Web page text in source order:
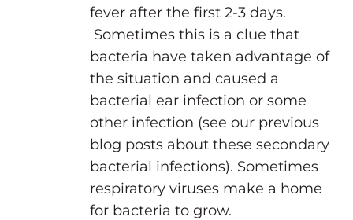
fever after the first 2-3 days.
Sometimes this is a clue that
bacteria have taken advantage of
the situation and caused a
bacterial ear infection or some
other infection (see our previous
blog posts about these secondary
bacterial infections). Sometimes
respiratory viruses make a home
for bacteria to grow.